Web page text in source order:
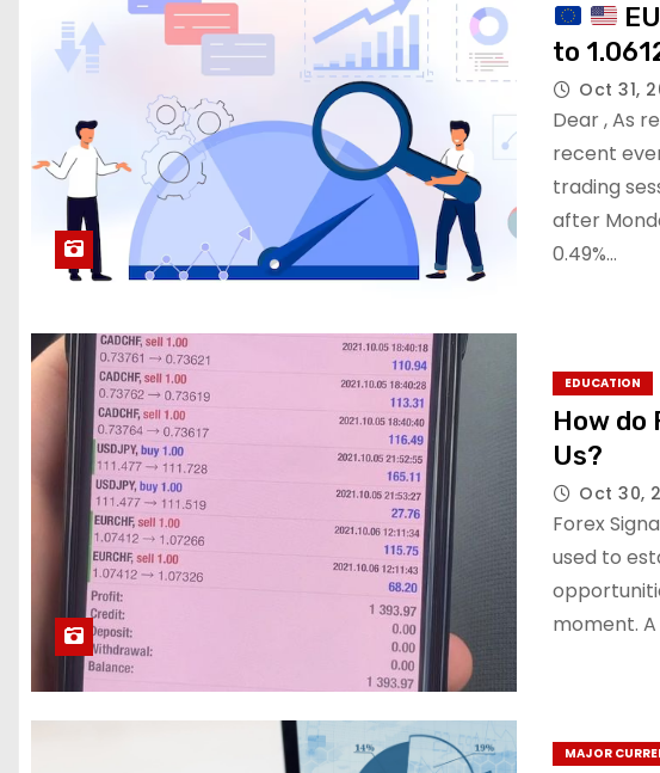
to
Oct 31,
Dear , As
recent
trading
after
0.49%…
EDUCATION
How do
Us?
Oct 30,
Forex
used to
moment.
MAJOR